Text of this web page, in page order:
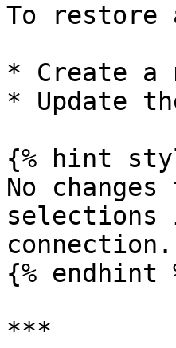
To restore
* Create a
* Update
{% hint
No
selections
connection.
{% endhint
***